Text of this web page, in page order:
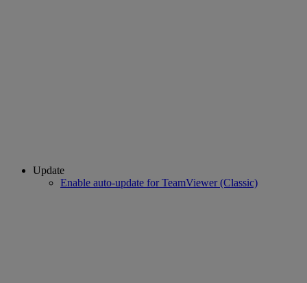
Update
Enable auto-update for TeamViewer (Classic)